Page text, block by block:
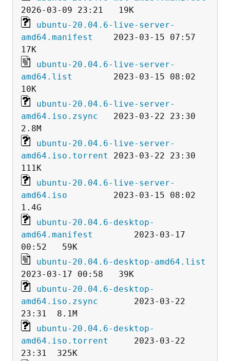
ubuntu-20.04.6-live-server-
amd64.manifest
    2023-03-15 07:57
ubuntu-20.04.6-live-server-
amd64.list
        2023-03-15 08:02
ubuntu-20.04.6-live-server-
amd64.iso.zsync
   2023-03-22 23:30
ubuntu-20.04.6-live-server-
amd64.iso.torrent
2023-03-22 23:30
ubuntu-20.04.6-live-server-
amd64.iso
         2023-03-15 08:02
ubuntu-20.04.6-desktop-
amd64.manifest
        2023-03-17
ubuntu-20.04.6-desktop-amd64.list
ubuntu-20.04.6-desktop-
amd64.iso.zsync
       2023-03-22
ubuntu-20.04.6-desktop-
amd64.iso.torrent
     2023-03-22